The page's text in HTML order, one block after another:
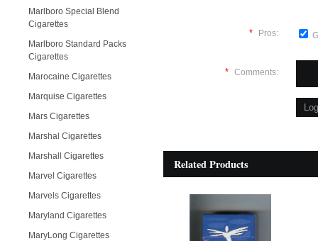
Marlboro Special Blend
Cigarettes
Marlboro Standard Packs
Cigarettes
Marocaine Cigarettes
Marquise Cigarettes
Mars Cigarettes
Marshal Cigarettes
Marshall Cigarettes
Marvel Cigarettes
Marvels Cigarettes
Maryland Cigarettes
MaryLong Cigarettes
* Pros:
* Comments:
Related Products